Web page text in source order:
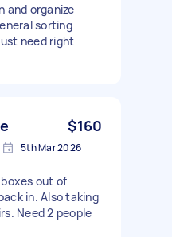
and organize
sorting
need right
$160
5th Mar 2026
out of
in. Also taking
Need 2 people